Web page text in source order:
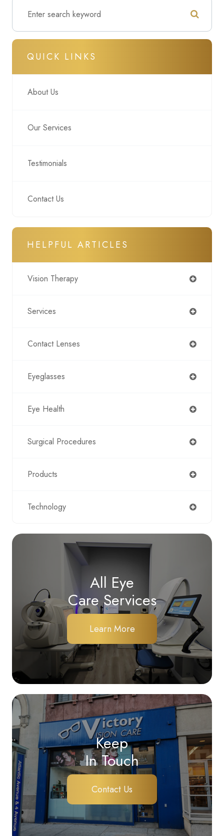
QUICK LINKS
About Us
Our Services
Testimonials
Contact Us
HELPFUL ARTICLES
Vision Therapy
Services
Contact Lenses
Eyeglasses
Eye Health
Surgical Procedures
Products
Technology
All Eye
Care Services
Learn More
Keep
In Touch
Contact Us